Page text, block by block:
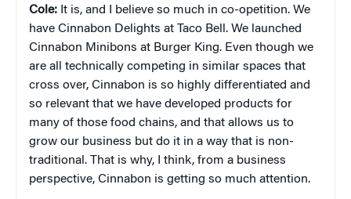
Cole: It is, and I believe so much in co-opetition. We
have Cinnabon Delights at Taco Bell. We launched
Cinnabon Minibons at Burger King. Even though we
are all technically competing in similar spaces that
cross over, Cinnabon is so highly differentiated and
so relevant that we have developed products for
many of those food chains, and that allows us to
grow our business but do it in a way that is non-
traditional. That is why, I think, from a business
perspective, Cinnabon is getting so much attention.